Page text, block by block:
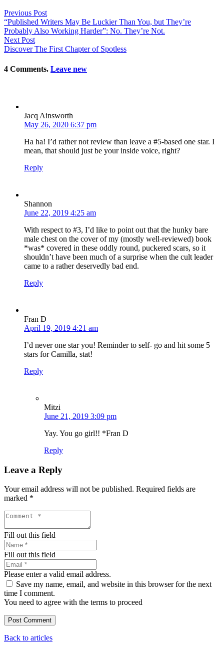
Previous Post
“Published Writers May Be Luckier Than You, but They’re
Probably Also Working Harder”: No. They’re Not.
Next Post
Discover The First Chapter of Spotless
4 Comments. Leave new
Jacq Ainsworth
May 26, 2020 6:37 pm
Ha ha! I’d rather not review than leave a #5-based one star. I
mean, that should just be your inside voice, right?
Reply
Shannon
June 22, 2019 4:25 am
With respect to #3, I’d like to point out that the hunky bare
male chest on the cover of my (mostly well-reviewed) book
*was* covered in these oddly round, puckered scars, so it
shouldn’t have been much of a surprise when the cult leader
came to a rather deservedly bad end.
Reply
Fran D
April 19, 2019 4:21 am
I’d never one star you! Reminder to self- go and hit some 5
stars for Camilla, stat!
Reply
Mitzi
June 21, 2019 3:09 pm
Yay. You go girl!! *Fran D
Reply
Leave a Reply
Your email address will not be published. Required fields are
marked *
Fill out this field
Fill out this field
Please enter a valid email address.
Save my name, email, and website in this browser for the next
time I comment.
You need to agree with the terms to proceed
Post Comment
Back to articles